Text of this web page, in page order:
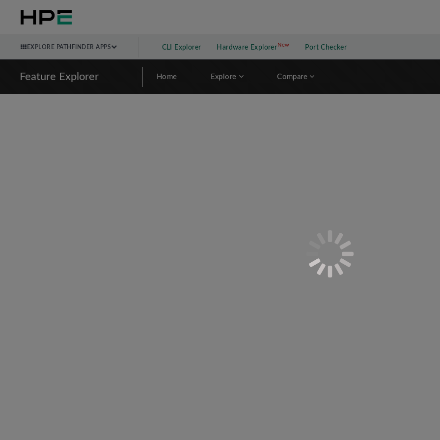
EXPLORE PATHFINDER APPS CLI Explorer Hardware Explorer NewNew application
Port Checker
Feature Explorer Home Explore Compare